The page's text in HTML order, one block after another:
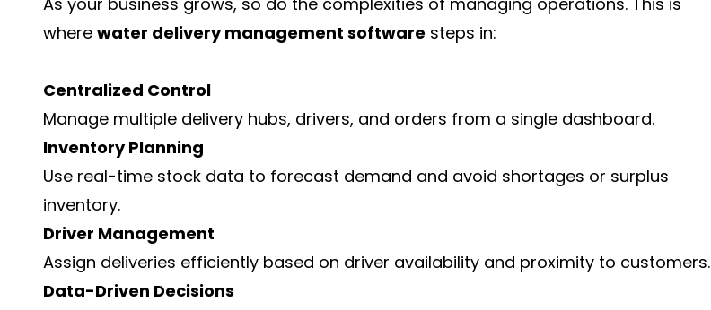
where water delivery management software steps in:
Centralized Control
Manage multiple delivery hubs, drivers, and orders from a single dashboard.
Inventory Planning
Use real-time stock data to forecast demand and avoid shortages or surplus
inventory.
Driver Management
Assign deliveries efficiently based on driver availability and proximity to customers.
Data-Driven Decisions